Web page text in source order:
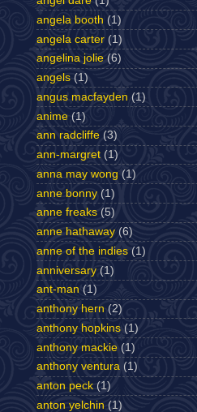
angela booth (1)
angela carter (1)
angelina jolie (6)
angels (1)
angus macfayden (1)
anime (1)
ann radcliffe (3)
ann-margret (1)
anna may wong (1)
anne bonny (1)
anne freaks (5)
anne hathaway (6)
anne of the indies (1)
anniversary (1)
ant-man (1)
anthony hern (2)
anthony hopkins (1)
anthony mackie (1)
anthony ventura (1)
anton peck (1)
anton yelchin (1)